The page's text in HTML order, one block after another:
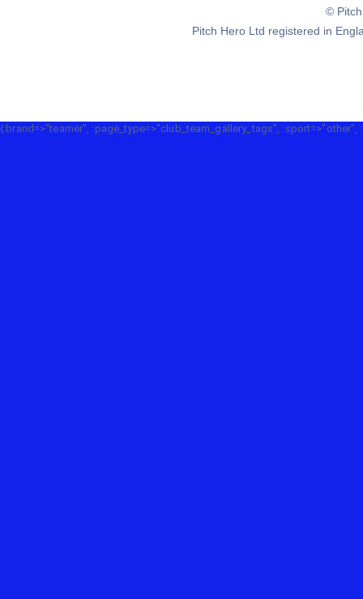
©
Pitch Hero Ltd registered in
{:brand=>"teamer", :page_type=>"club_team_gallery_tags",